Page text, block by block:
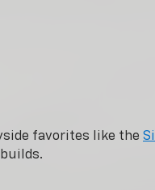
favorites like the